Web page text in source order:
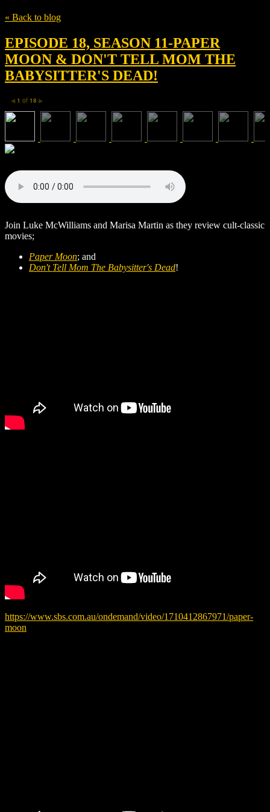
« Back to blog
EPISODE 18, SEASON 11-PAPER
MOON & DON'T TELL MOM THE
BABYSITTER'S DEAD!
◀ 1 of 18 ▶
Join Luke McWilliams and Marisa Martin as they review cult-classic
movies;
Paper Moon; and
Don't Tell Mom The Babysitter's Dead!
https://www.sbs.com.au/ondemand/video/1710412867971/paper-
moon